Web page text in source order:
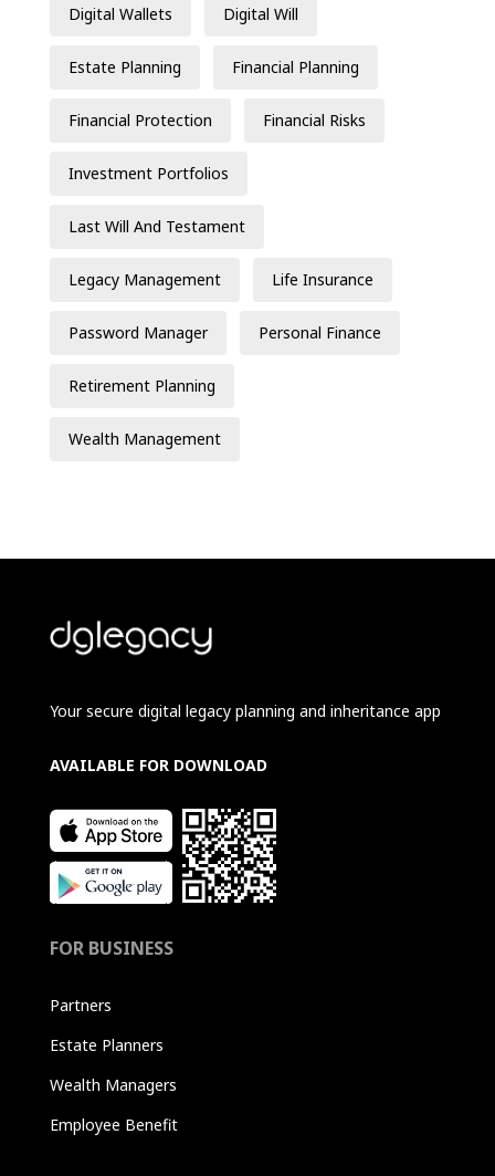
Digital Wallets Digital Will
Estate Planning Financial Planning
Financial Protection Financial Risks
Investment Portfolios
Last Will And Testament
Legacy Management Life Insurance
Password Manager Personal Finance
Retirement Planning
Wealth Management
Your secure digital legacy planning and inheritance app
AVAILABLE FOR DOWNLOAD
FOR BUSINESS
Partners
Estate Planners
Wealth Managers
Employee Benefit